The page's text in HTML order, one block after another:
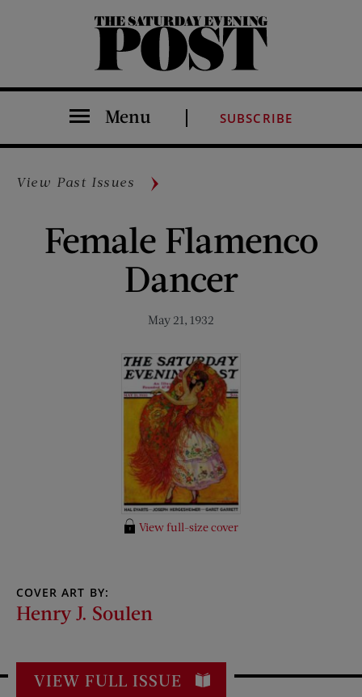
The Saturday Evening Post
Menu SUBSCRIBE
View Past Issues
Female Flamenco
Dancer
May 21, 1932
View full-size cover
COVER ART BY:
Henry J. Soulen
VIEW FULL ISSUE